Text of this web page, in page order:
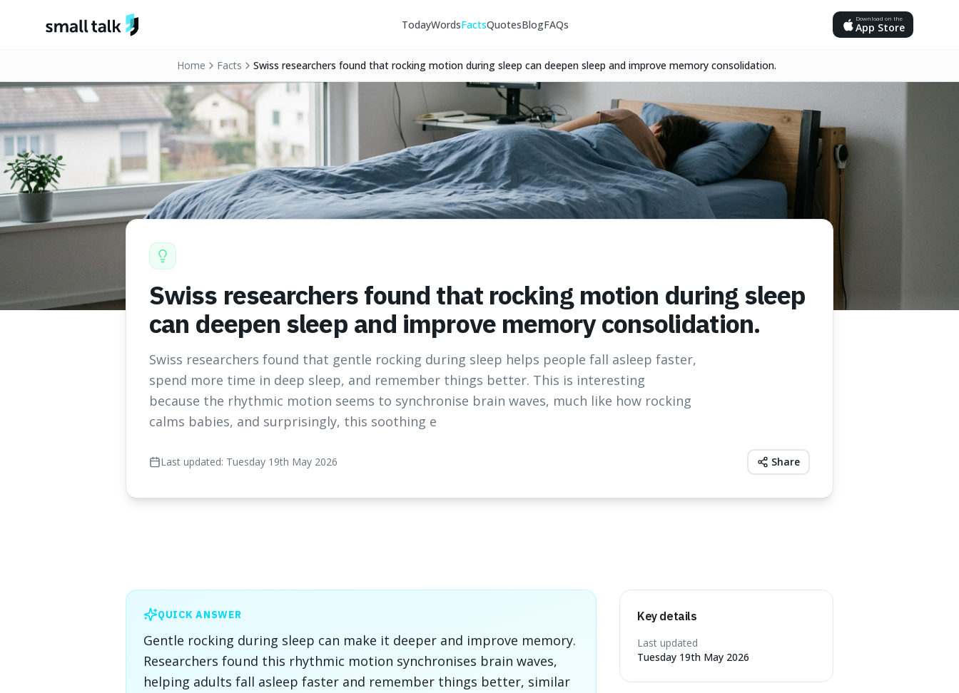
TodayWordsFactsQuotesBlogFAQs Download on the
App Store
Home Facts Swiss researchers found that rocking motion during sleep can deepen sleep and improve memory consolidation.
Swiss researchers found that rocking motion during sleep
can deepen sleep and improve memory consolidation.
Swiss researchers found that gentle rocking during sleep helps people fall asleep faster,
spend more time in deep sleep, and remember things better. This is interesting
because the rhythmic motion seems to synchronise brain waves, much like how rocking
calms babies, and surprisingly, this soothing e
Last updated: Tuesday 19th May 2026 Share
QUICK ANSWER
Gentle rocking during sleep can make it deeper and improve memory.
Researchers found this rhythmic motion synchronises brain waves,
helping adults fall asleep faster and remember things better, similar
Key details
Last updated
Tuesday 19th May 2026